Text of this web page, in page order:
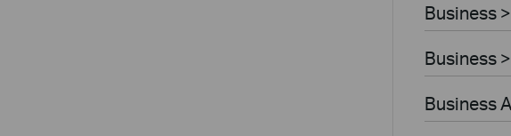
Business
Business
Business